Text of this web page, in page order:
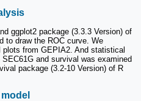
ggplot2 package (3.3.3 Version) of
to draw the ROC curve. We
from GEPIA2. And statistical
and survival was examined
package (3.2-10 Version) of R